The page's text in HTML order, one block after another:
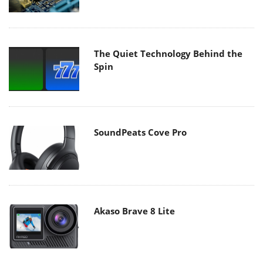
The Quiet Technology Behind the
Spin
SoundPeats Cove Pro
Akaso Brave 8 Lite